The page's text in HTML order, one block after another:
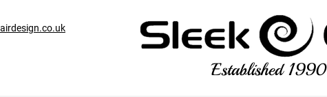
Established 1990